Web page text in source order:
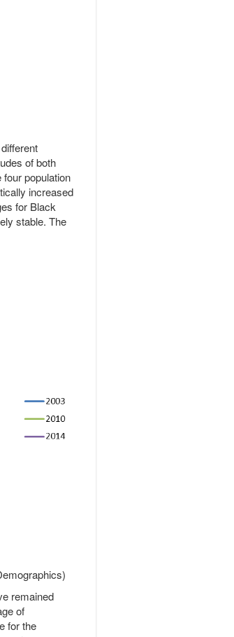
of both
population
increased
for Black
stable. The
remained
of
for the